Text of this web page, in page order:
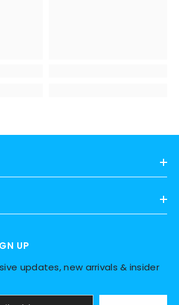
UP
updates, new arrivals & insider